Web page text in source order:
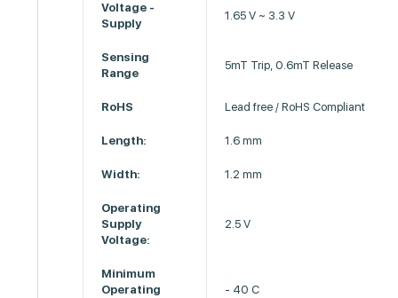
Voltage -
Supply
1.65 V ~ 3.3 V
Sensing
Range
5mT Trip, 0.6mT Release
RoHS Lead free / RoHS Compliant
Length: 1.6 mm
Width: 1.2 mm
Operating
Supply
Voltage:
2.5 V
Minimum
Operating
- 40 C